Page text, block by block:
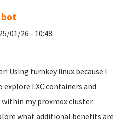
bot
01/26 - 10:48
Using turnkey linux because I
LXC containers and
within my proxmox cluster.
what additional benefits are